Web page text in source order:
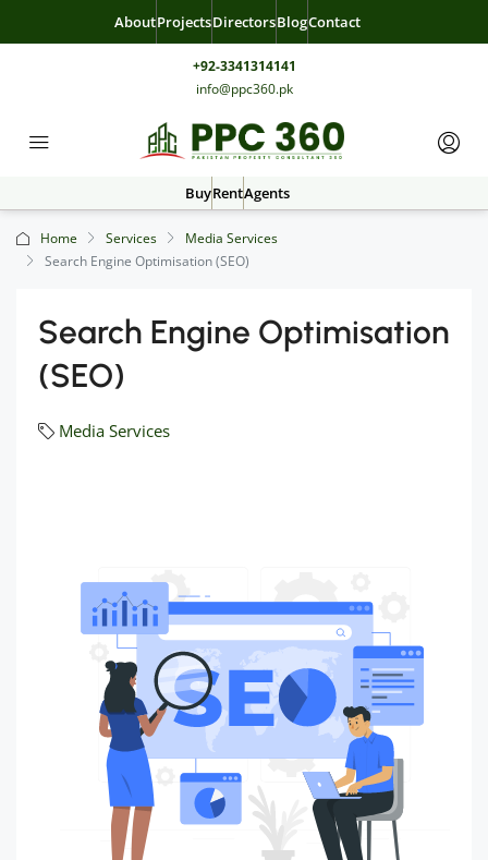
AboutProjectsDirectorsBlogContact
+92-3341314141
info@ppc360.pk
BuyRentAgents
Home Services
Media Services
Search Engine Optimisation (SEO)
Search Engine Optimisation
(SEO)
Media Services